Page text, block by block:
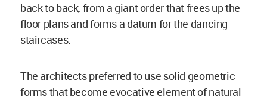
back to back, from a giant order that frees up the
floor plans and forms a datum for the dancing
staircases.
The architects preferred to use solid geometric
forms that become evocative element of natural